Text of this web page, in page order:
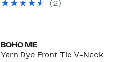
( 2 )
BOHO ME
Yarn Dye Front Tie V-Neck